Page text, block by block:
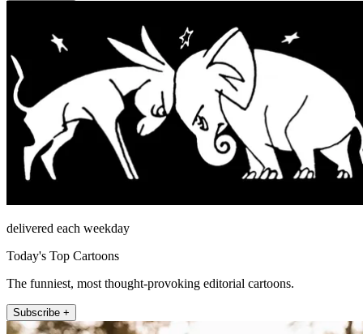
delivered each weekday
Today's Top Cartoons
The funniest, most thought-provoking editorial cartoons.
Subscribe +